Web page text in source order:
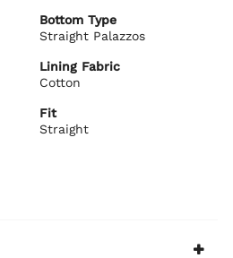
enhances the overall silhouette with a
clean, structured fall while ensuring
with subtle embellishments
look
palazzos in a matching red tone,
streamlined silhouette
in a coordinated red shade,
finished with a refined border
and metallic heels for an
Bottom Type
Straight Palazzos
Lining Fabric
Cotton
Fit
Straight